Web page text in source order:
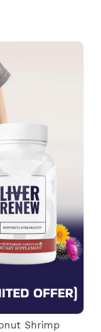
Shrimp